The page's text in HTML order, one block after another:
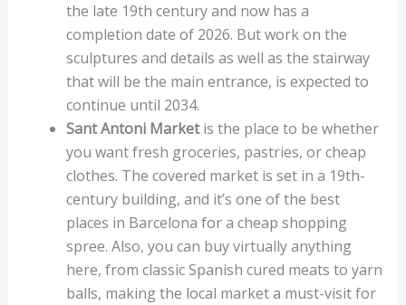
the late 19th century and now has a
completion date of 2026. But work on the
sculptures and details as well as the stairway
that will be the main entrance, is expected to
continue until 2034.
Sant Antoni Marketis the place to be whether
you want fresh groceries, pastries, or cheap
clothes. The covered market is set in a 19th-
century building, and it’s one of the best
places in Barcelona for a cheap shopping
spree. Also, you can buy virtually anything
here, from classic Spanish cured meats to yarn
balls, making the local market a must-visit for